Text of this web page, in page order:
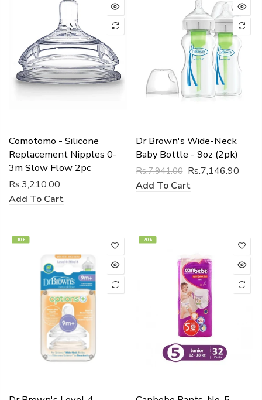
Comotomo - Silicone
Replacement Nipples 0-
3m Slow Flow 2pc
Rs.3,210.00
Add To Cart
Dr Brown's Wide-Neck
Baby Bottle - 9oz (2pk)
Rs.7,941.00 Rs.7,146.90
Add To Cart
-10% -20%